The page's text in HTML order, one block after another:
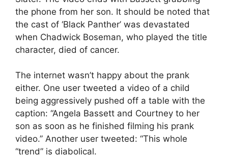
the phone from her son. It should be noted that
the cast of ‘Black Panther’ was devastated
when Chadwick Boseman, who played the title
character, died of cancer.
The internet wasn’t happy about the prank
either. One user tweeted a video of a child
being aggressively pushed off a table with the
caption: “Angela Bassett and Courtney to her
son as soon as he finished filming his prank
video.” Another user tweeted: “This whole
“trend” is diabolical.